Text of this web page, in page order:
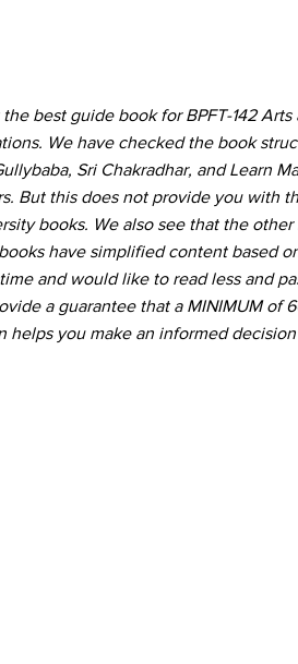
best guide book for BPFT-142
We have checked the book
Sri Chakradhar, and Learn
But this does not provide you with
books. We also see that the
have simplified content based
and would like to read less and
a guarantee that a MINIMUM of
you make an informed